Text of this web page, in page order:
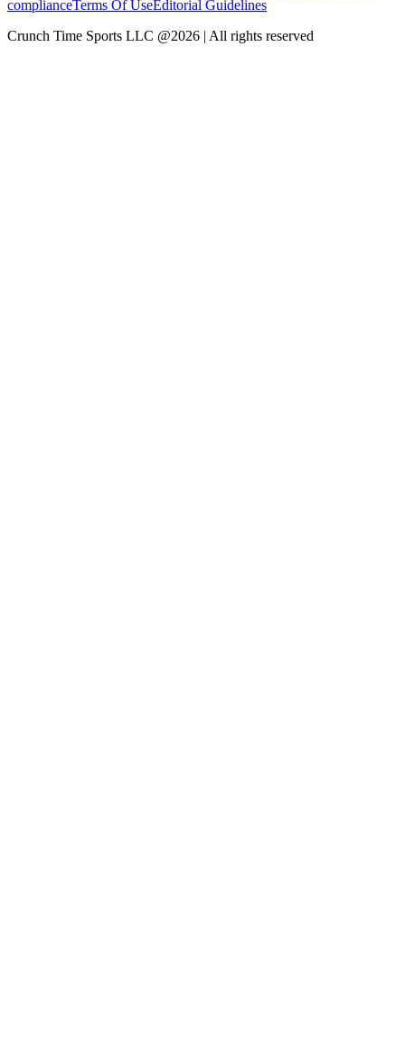
complianceTerms Of UseEditorial Guidelines
Crunch Time Sports LLC @2026 | All rights reserved